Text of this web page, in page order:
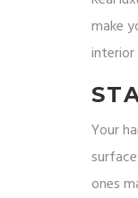
make
Your
ones